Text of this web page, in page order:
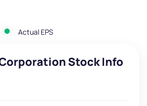
Actual EPS
Stock Info